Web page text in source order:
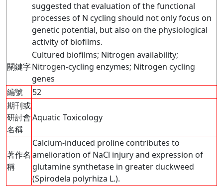
suggested that evaluation of the functional
processes of N cycling should not only focus on
genetic potential, but also on the physiological
activity of biofilms.
關鍵字
Cultured biofilms; Nitrogen availability;
Nitrogen-cycling enzymes; Nitrogen cycling
genes
編號
52
期刊或
研討會
名稱
Aquatic Toxicology
著作名
稱
Calcium-induced proline contributes to
amelioration of NaCl injury and expression of
glutamine synthetase in greater duckweed
(Spirodela polyrhiza L.).